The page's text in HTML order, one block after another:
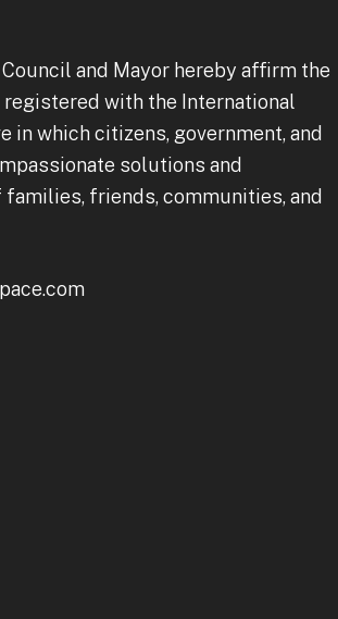
Council and Mayor hereby affirm the
registered with the International
in which citizens, government, and
solutions and
friends, communities, and